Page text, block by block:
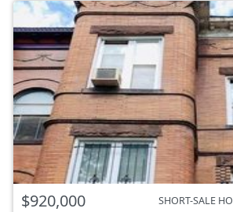
$920,000 SHORT-SALE